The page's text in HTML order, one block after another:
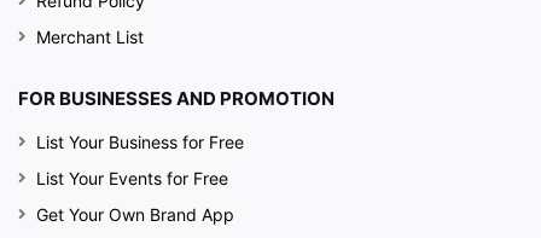
Merchant List
FOR BUSINESSES AND PROMOTION
List Your Business for Free
List Your Events for Free
Get Your Own Brand App